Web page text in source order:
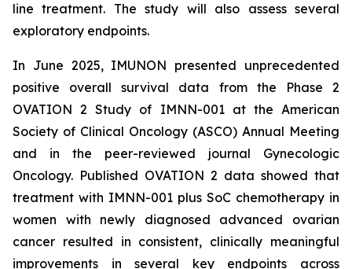
line treatment. The study will also assess several
exploratory endpoints.
In June 2025, IMUNON presented unprecedented
positive overall survival data from the Phase 2
OVATION 2 Study of IMNN-001 at the American
Society of Clinical Oncology (ASCO) Annual Meeting
and in the peer-reviewed journal Gynecologic
Oncology. Published OVATION 2 data showed that
treatment with IMNN-001 plus SoC chemotherapy in
women with newly diagnosed advanced ovarian
cancer resulted in consistent, clinically meaningful
improvements in several key endpoints across